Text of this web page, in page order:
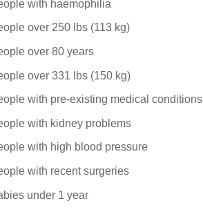
with haemophilia
over 250 lbs (113 kg)
over 80 years
over 331 lbs (150 kg)
with pre-existing medical conditions
with kidney problems
with high blood pressure
with recent surgeries
under 1 year